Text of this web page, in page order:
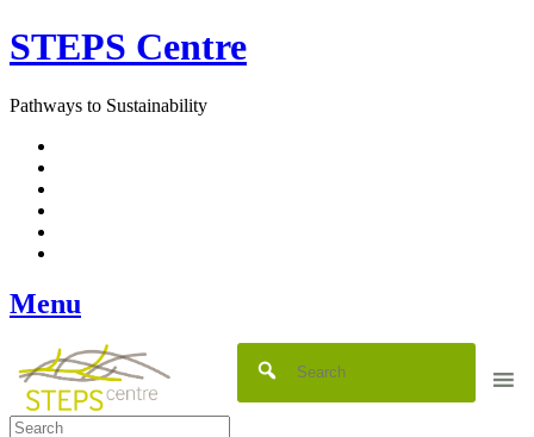
Skip
to
STEPS Centre
Pathways to Sustainability
Menu